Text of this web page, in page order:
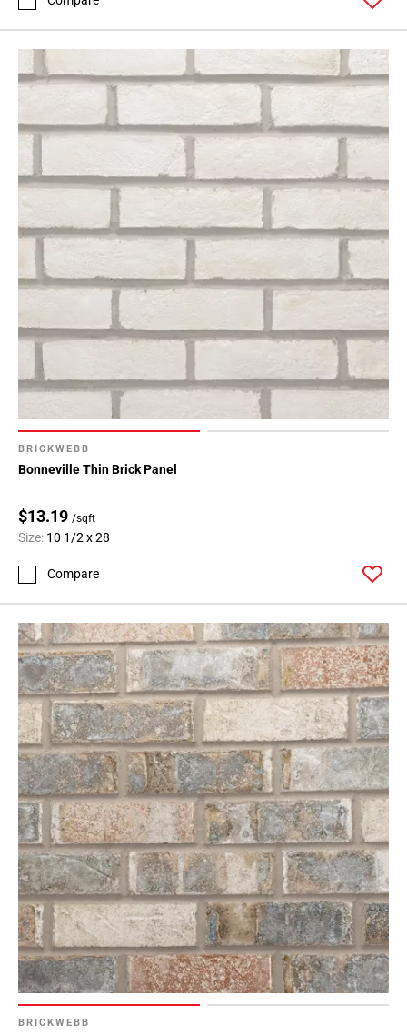
BRICKWEBB
Bonneville Thin Brick Panel
$13.19 /sqft
Size: 10 1/2 x 28
Compare
BRICKWEBB